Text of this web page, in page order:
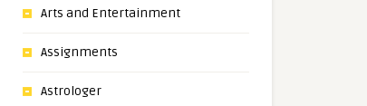
Arts and Entertainment
Assignments
Astrologer